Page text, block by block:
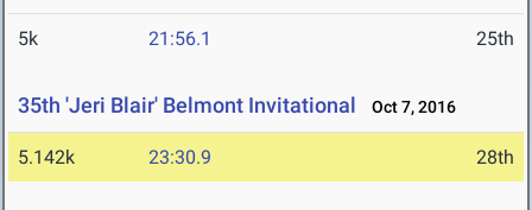
5k 21:56.1 25th
35th 'Jeri Blair' Belmont Invitational Oct 7, 2016
5.142k 23:30.9 28th